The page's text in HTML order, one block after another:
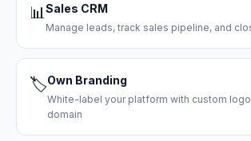
📊Sales CRM
Manage leads, track sales pipeline, and
🏷️Own Branding
White-label your platform with custom
domain